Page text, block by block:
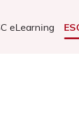
eLearning